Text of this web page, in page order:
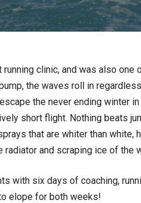
clinic, and was also one
the waves roll in
the never ending winter
short flight. Nothing beats
that are whiter than white,
and scraping ice of the
with six days of coaching,
elope for both weeks!